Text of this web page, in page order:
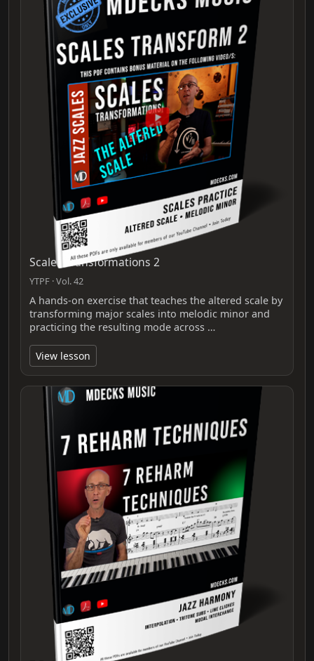
Scales Transformations 2
YTPF · Vol. 42
A hands-on exercise that teaches the altered scale by
transforming major scales into melodic minor and
practicing the resulting mode across …
View lesson